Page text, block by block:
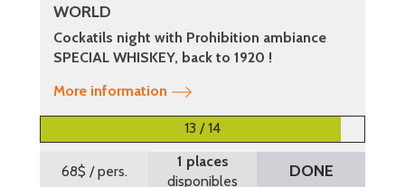
WORLD
Cockatils night with Prohibition ambiance
SPECIAL WHISKEY, back to 1920 !
More information
13 / 14
68$ / pers.
1 places
disponibles
DONE